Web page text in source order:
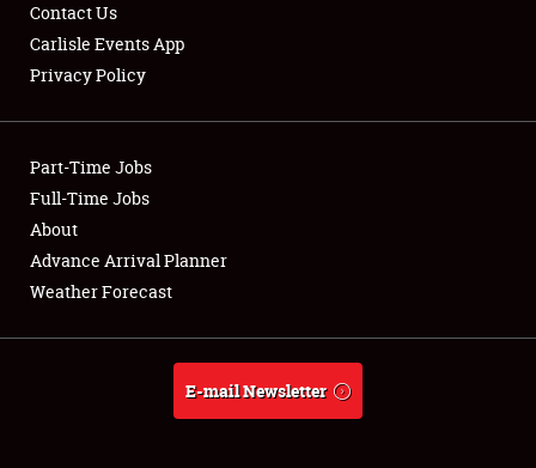
Club Relations
Full-Time Jobs
About
Weather Forecast
Contact Us
Carlisle Events App
Privacy Policy
Part-Time Jobs
Full-Time Jobs
About
Advance Arrival Planner
Weather Forecast
E-mail Newsletter